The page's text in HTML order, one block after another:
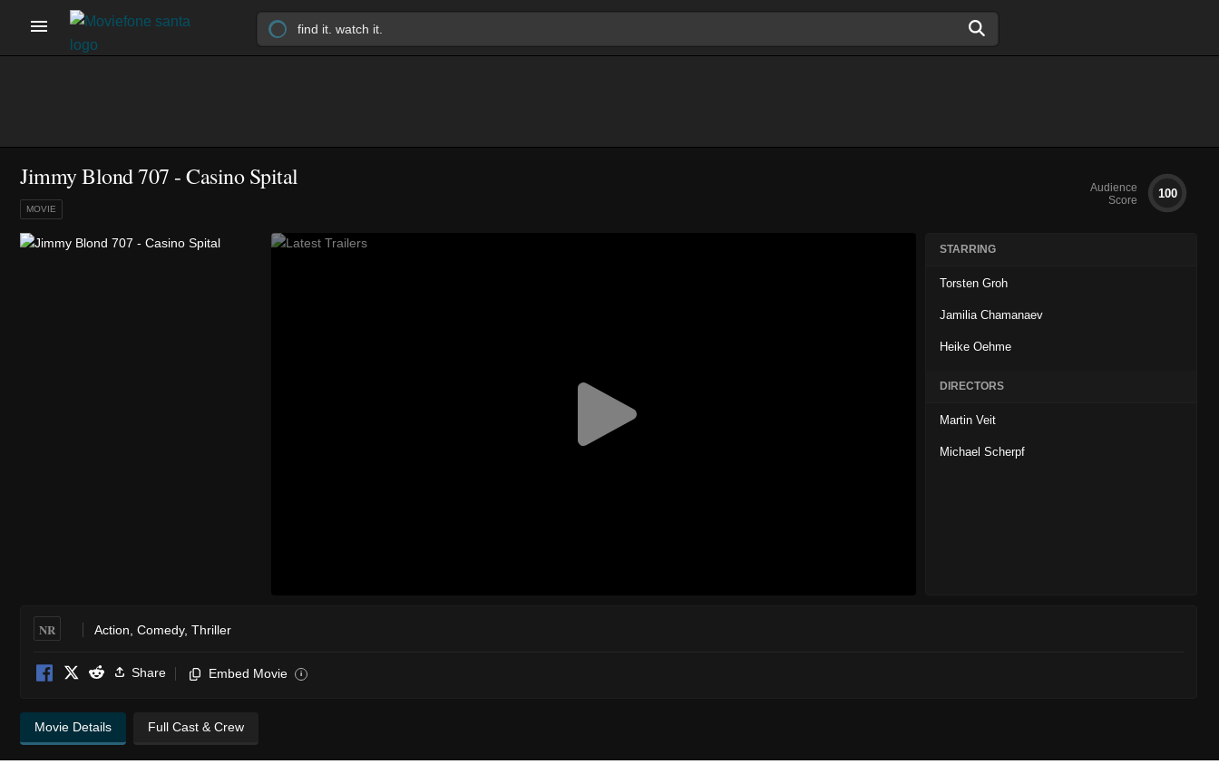
Jimmy Blond 707 - Casino Spital
MOVIE
Audience
Score
100
STARRING
Torsten Groh
Jamilia Chamanaev
Heike Oehme
DIRECTORS
Martin Veit
Michael Scherpf
NR Action Comedy, Thriller
Share Embed Movie i
Movie Details Full Cast & Crew